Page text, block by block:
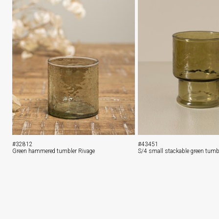
#32812
Green hammered tumbler Rivage
#43451
S/4 small stackable green